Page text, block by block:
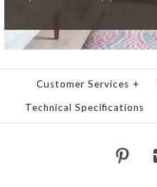
Customer Services +
Technical Specifications